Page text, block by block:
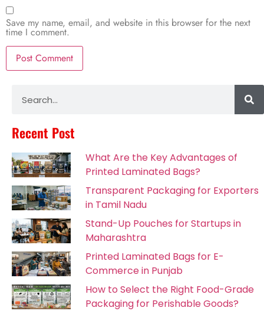
Save my name, email, and website in this browser for the next
time I comment.
Recent Post
What Are the Key Advantages of
Printed Laminated Bags?
Transparent Packaging for Exporters
in Tamil Nadu
Stand-Up Pouches for Startups in
Maharashtra
Printed Laminated Bags for E-
Commerce in Punjab
How to Select the Right Food-Grade
Packaging for Perishable Goods?